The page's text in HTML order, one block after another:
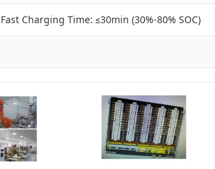
Fast Charging Time: ≤30min (30%-80% SOC)